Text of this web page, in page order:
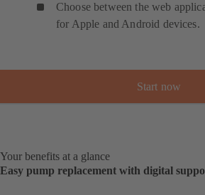
Choose between the web
for Apple and Android devices.
Start now
Your benefits at a glance
Easy pump replacement with digital